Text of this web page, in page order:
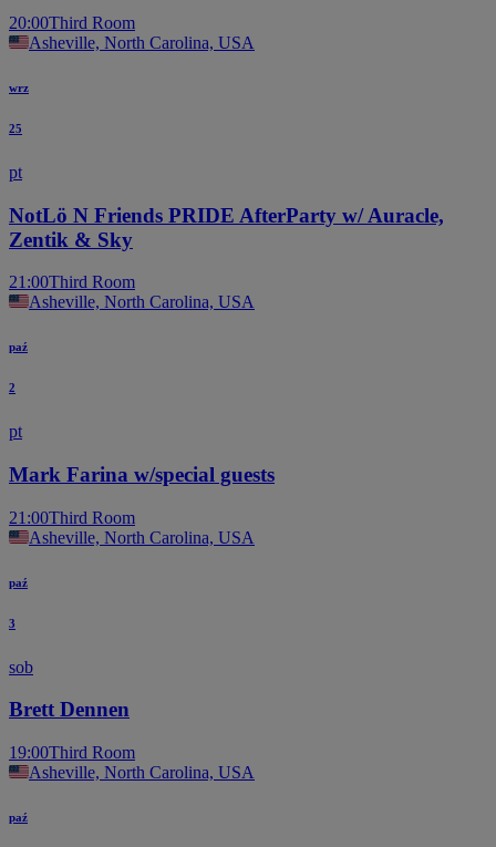
20:00Third Room
Asheville, North Carolina, USA
wrz
25
pt
NotLö N Friends PRIDE AfterParty w/ Auracle,
Zentik & Sky
21:00Third Room
Asheville, North Carolina, USA
paź
2
pt
Mark Farina w/special guests
21:00Third Room
Asheville, North Carolina, USA
paź
3
sob
Brett Dennen
19:00Third Room
Asheville, North Carolina, USA
paź